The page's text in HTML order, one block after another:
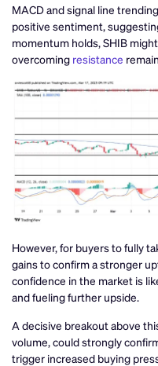
MACD and signal line
positive sentiment,
momentum holds, SHIB
overcoming resistance
However, for buyers to fully
gains to confirm a stronger
confidence in the market is
and fueling further upside.
A decisive breakout above
volume, could strongly
trigger increased buying